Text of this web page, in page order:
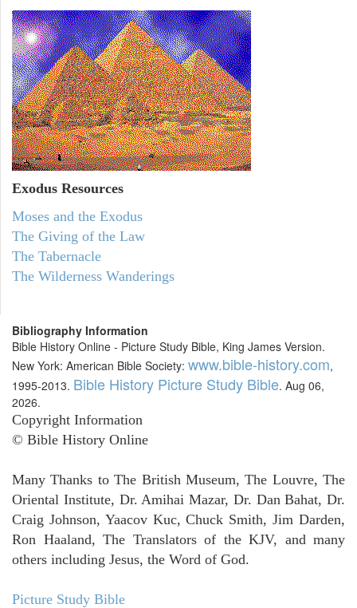
Exodus Resources
Moses and the Exodus
The Giving of the Law
The Tabernacle
The Wilderness Wanderings
Bibliography Information
Bible History Online - Picture Study Bible, King James Version.
New York: American Bible Society: www.bible-history.com,
1995-2013. Bible History Picture Study Bible. Aug 06,
2026.
Copyright Information
© Bible History Online
Many Thanks to The British Museum, The Louvre, The
Oriental Institute, Dr. Amihai Mazar, Dr. Dan Bahat, Dr.
Craig Johnson, Yaacov Kuc, Chuck Smith, Jim Darden,
Ron Haaland, The Translators of the KJV, and many
others including Jesus, the Word of God.
Picture Study Bible